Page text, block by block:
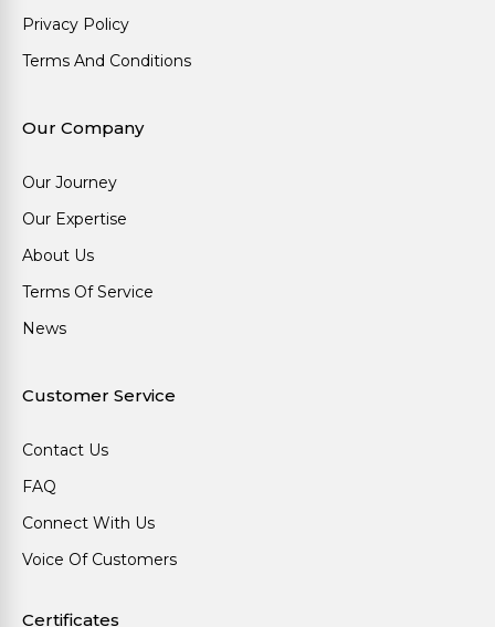
Privacy Policy
Terms And Conditions
Our Company
Our Journey
Our Expertise
About Us
Terms Of Service
News
Customer Service
Contact Us
FAQ
Connect With Us
Voice Of Customers
Certificates